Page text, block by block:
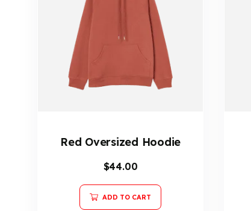
Red Oversized Hoodie
$44.00
ADD TO CART